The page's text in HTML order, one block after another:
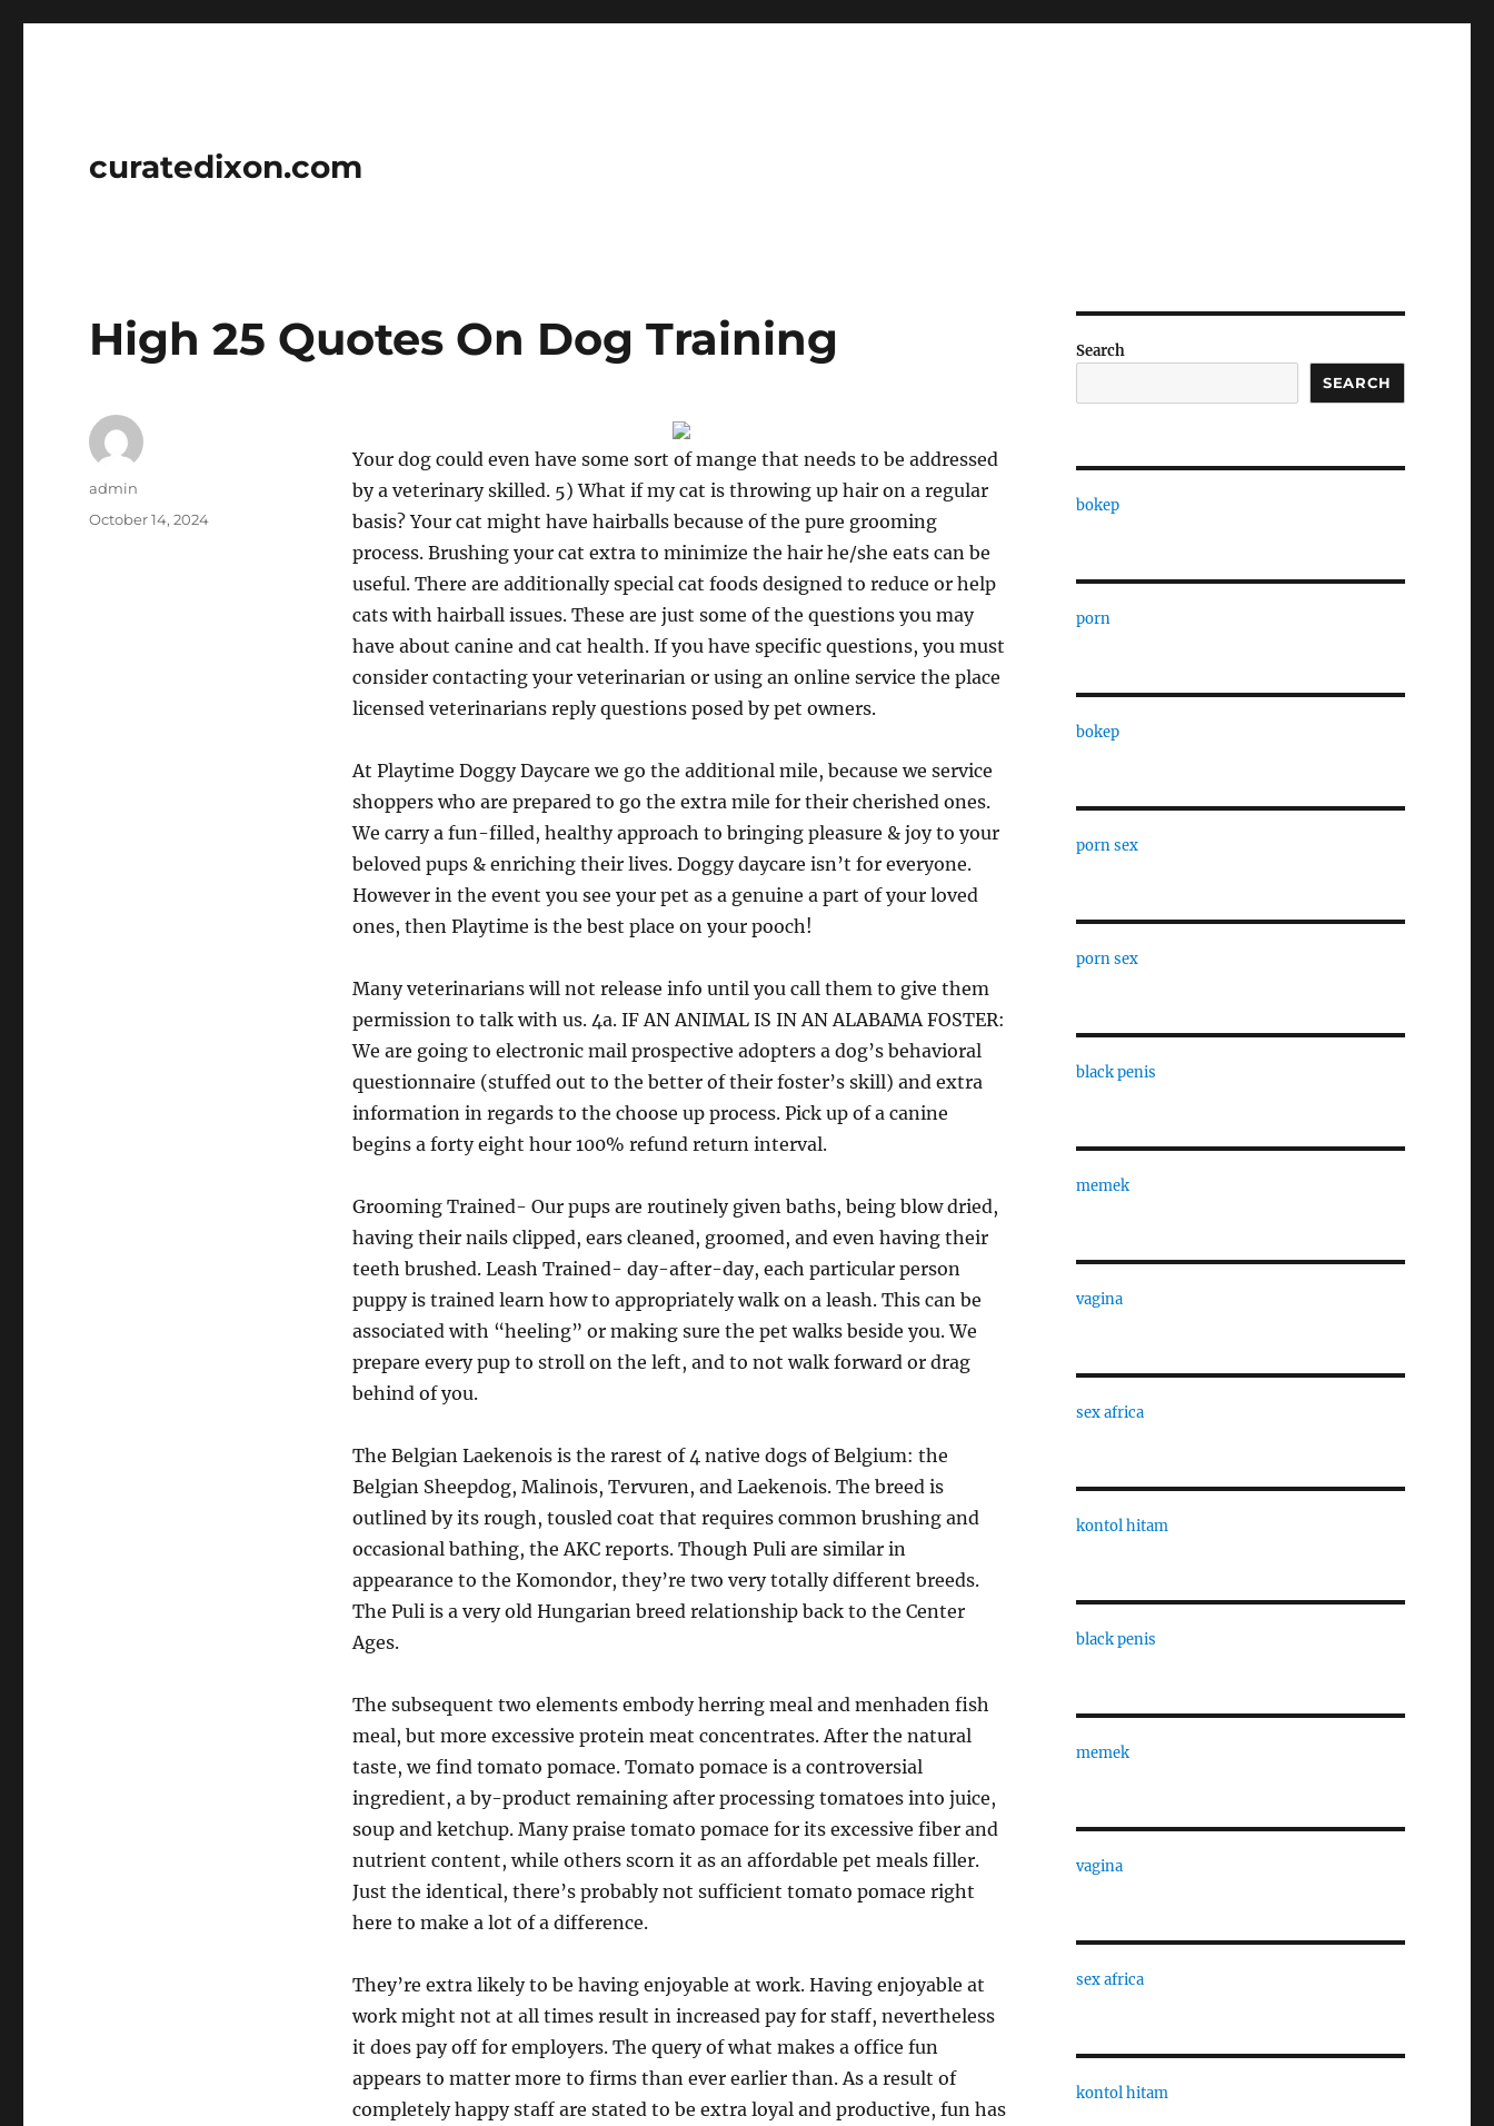
curatedixon.com
High 25 Quotes On Dog Training
Your dog could even have some sort of mange that needs to be addressed
by a veterinary skilled. 5) What if my cat is throwing up hair on a regular
basis? Your cat might have hairballs because of the pure grooming
process. Brushing your cat extra to minimize the hair he/she eats can be
useful. There are additionally special cat foods designed to reduce or help
cats with hairball issues. These are just some of the questions you may
have about canine and cat health. If you have specific questions, you must
consider contacting your veterinarian or using an online service the place
licensed veterinarians reply questions posed by pet owners.
At Playtime Doggy Daycare we go the additional mile, because we service
shoppers who are prepared to go the extra mile for their cherished ones.
We carry a fun-filled, healthy approach to bringing pleasure & joy to your
beloved pups & enriching their lives. Doggy daycare isn’t for everyone.
However in the event you see your pet as a genuine a part of your loved
ones, then Playtime is the best place on your pooch!
Many veterinarians will not release info until you call them to give them
permission to talk with us. 4a. IF AN ANIMAL IS IN AN ALABAMA FOSTER:
We are going to electronic mail prospective adopters a dog’s behavioral
questionnaire (stuffed out to the better of their foster’s skill) and extra
information in regards to the choose up process. Pick up of a canine
begins a forty eight hour 100% refund return interval.
Grooming Trained- Our pups are routinely given baths, being blow dried,
having their nails clipped, ears cleaned, groomed, and even having their
teeth brushed. Leash Trained- day-after-day, each particular person
puppy is trained learn how to appropriately walk on a leash. This can be
associated with “heeling” or making sure the pet walks beside you. We
prepare every pup to stroll on the left, and to not walk forward or drag
behind of you.
The Belgian Laekenois is the rarest of 4 native dogs of Belgium: the
Belgian Sheepdog, Malinois, Tervuren, and Laekenois. The breed is
outlined by its rough, tousled coat that requires common brushing and
occasional bathing, the AKC reports. Though Puli are similar in
appearance to the Komondor, they’re two very totally different breeds.
The Puli is a very old Hungarian breed relationship back to the Center
Ages.
The subsequent two elements embody herring meal and menhaden fish
meal, but more excessive protein meat concentrates. After the natural
taste, we find tomato pomace. Tomato pomace is a controversial
ingredient, a by-product remaining after processing tomatoes into juice,
soup and ketchup. Many praise tomato pomace for its excessive fiber and
nutrient content, while others scorn it as an affordable pet meals filler.
Just the identical, there’s probably not sufficient tomato pomace right
here to make a lot of a difference.
They’re extra likely to be having enjoyable at work. Having enjoyable at
work might not at all times result in increased pay for staff, nevertheless
it does pay off for employers. The query of what makes a office fun
appears to matter more to firms than ever earlier than. As a result of
completely happy staff are stated to be extra loyal and productive, fun has
Author
admin
Posted
October 14, 2024
Search
SEARCH
bokep
porn
bokep
porn sex
porn sex
black penis
memek
vagina
sex africa
kontol hitam
black penis
memek
vagina
sex africa
kontol hitam